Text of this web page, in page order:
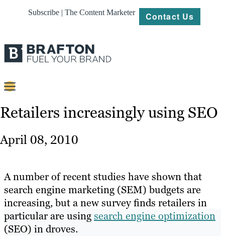
Subscribe | The Content Marketer Contact Us
Content
Platforms
Work
About
Resources
Retailers increasingly using SEO
April 08, 2010
A number of recent studies have shown that
search engine marketing (SEM) budgets are
increasing, but a new survey finds retailers in
particular are usingsearch engine optimization
(SEO) in droves.